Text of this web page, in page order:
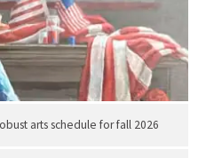
arts schedule for fall 2026